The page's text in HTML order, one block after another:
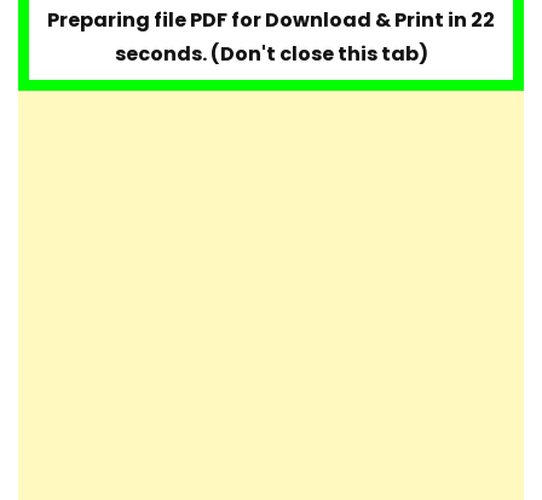
Preparing file PDF for Download & Print in 20
seconds. (Don't close this tab)